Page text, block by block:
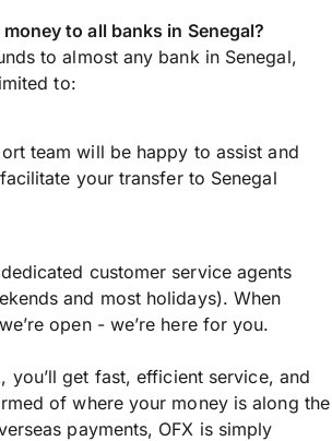
to all banks in Senegal?
to almost any bank in Senegal,
to:
team will be happy to assist and
your transfer to Senegal
customer service agents
and most holidays). When
open - we’re here for you.
you’ll get fast, efficient service, and
of where your money is along the
payments, OFX is simply